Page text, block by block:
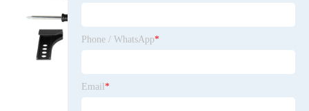
Phone / WhatsApp*
Email *